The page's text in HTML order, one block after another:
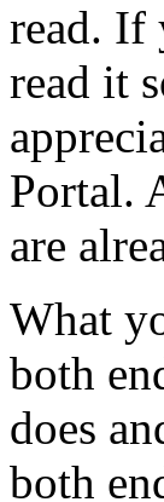
read. If
read it
Portal.
are
What
both
does
both